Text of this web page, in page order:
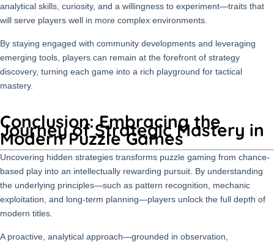
analytical skills, curiosity, and a willingness to experiment—traits that
will serve players well in more complex environments.
By staying engaged with community developments and leveraging
emerging tools, players can remain at the forefront of strategy
discovery, turning each game into a rich playground for tactical
mastery.
Conclusion: Embracing the
Journey of Strategic Mastery in
Modern Puzzle Games
Uncovering hidden strategies transforms puzzle gaming from chance-
based play into an intellectually rewarding pursuit. By understanding
the underlying principles—such as pattern recognition, mechanic
exploitation, and long-term planning—players unlock the full depth of
modern titles.
A proactive, analytical approach—grounded in observation,